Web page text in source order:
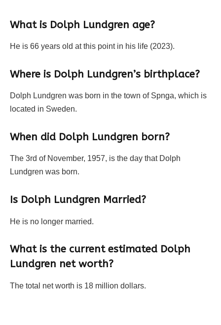
What is Dolph Lundgren age?
He is 66 years old at this point in his life (2023).
Where is Dolph Lundgren’s birthplace?
Dolph Lundgren was born in the town of Spnga, which is
located in Sweden.
When did Dolph Lundgren born?
The 3rd of November, 1957, is the day that Dolph
Lundgren was born.
Is Dolph Lundgren Married?
He is no longer married.
What is the current estimated Dolph
Lundgren net worth?
The total net worth is 18 million dollars.